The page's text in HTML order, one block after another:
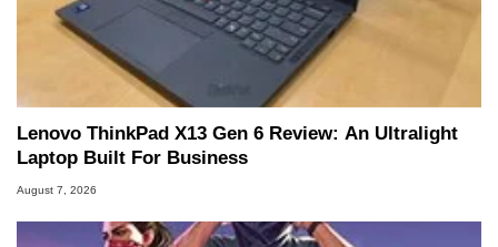
Lenovo ThinkPad X13 Gen 6 Review: An Ultralight
Laptop Built For Business
August 7, 2026